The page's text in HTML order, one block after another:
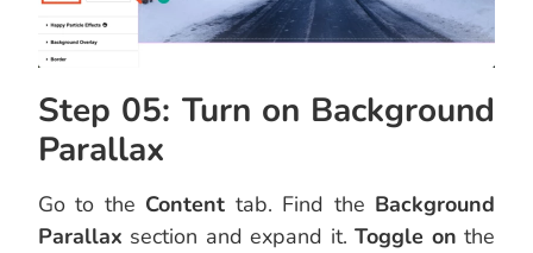
Step 05: Turn on Background
Parallax
Go to the Content tab. Find the Background
Parallax section and expand it.Toggle on the